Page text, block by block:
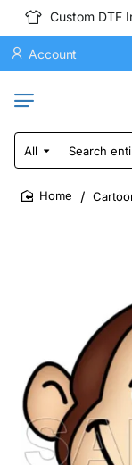
Custom DTF
Account
All
Search
entire
store...